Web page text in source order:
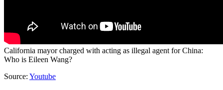
California mayor charged with acting as illegal agent for China:
Who is Eileen Wang?
Source: Youtube